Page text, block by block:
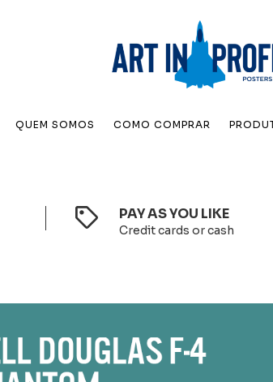
QUEM SOMOS COMO COMPRAR
PAY AS YOU LIKE
Credit cards or cash